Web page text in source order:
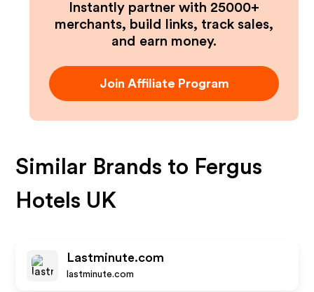
Instantly partner with 25000+
merchants, build links, track sales,
and earn money.
Join Affiliate Program
Similar Brands to Fergus
Hotels UK
Lastminute.com
lastminute.com